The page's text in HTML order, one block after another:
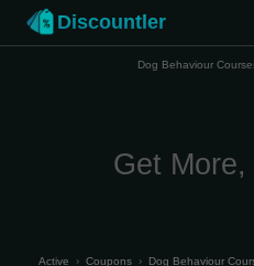
Discountler
Dog Behaviour
Get
Active › Coupons › Dog Behaviour